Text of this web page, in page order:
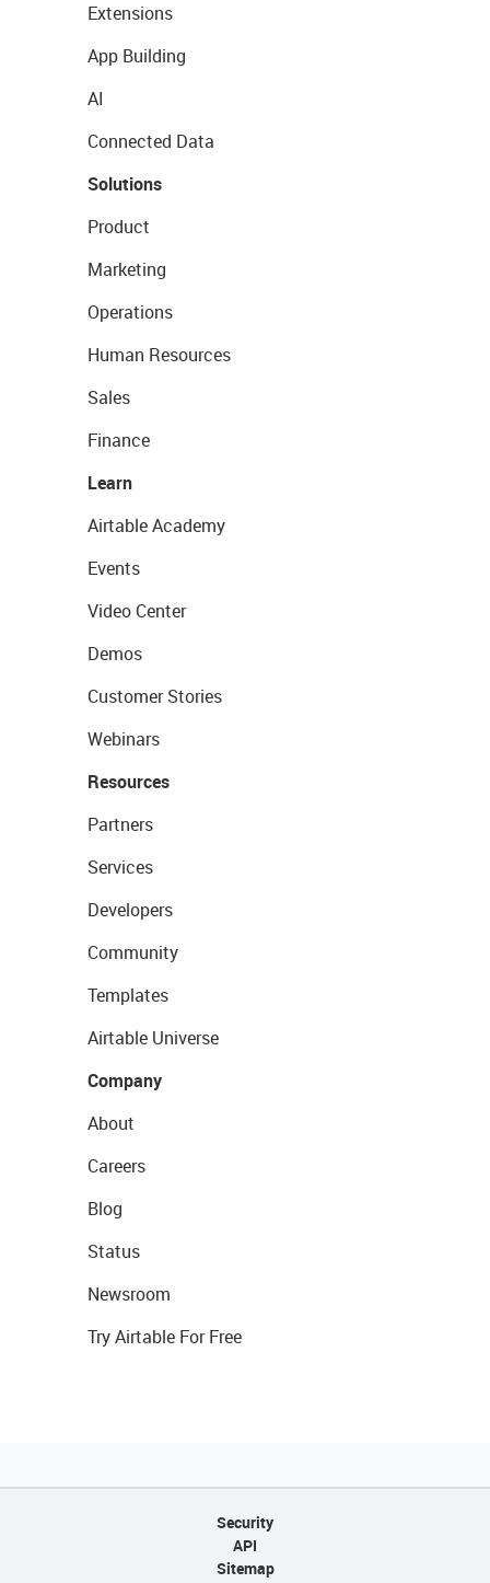
Extensions
App Building
AI
Connected Data
Solutions
Product
Marketing
Operations
Human Resources
Sales
Finance
Learn
Airtable Academy
Events
Video Center
Demos
Customer Stories
Webinars
Resources
Partners
Services
Developers
Community
Templates
Airtable Universe
Company
About
Careers
Blog
Status
Newsroom
Try Airtable For Free
Security
API
Sitemap